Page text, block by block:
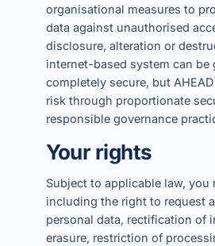
organisational measures to
data against unauthorised
disclosure, alteration or
internet-based system can be
completely secure, but
risk through proportionate
responsible governance
Your rights
Subject to applicable law, you
including the right to request
personal data, rectification of
erasure, restriction of